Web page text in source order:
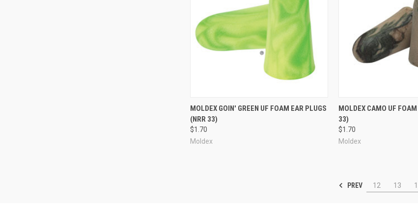
Compare
MOLDEX GOIN' GREEN UF FOAM EAR PLUGS
(NRR 33)
$1.70
Moldex
Compare
MOLDEX CAMO UF
33)
$1.70
Moldex
PREV 12 13